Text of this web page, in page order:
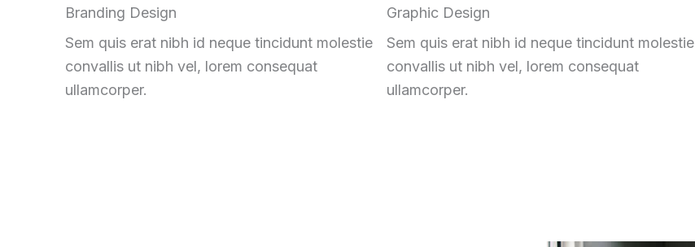
Branding Design
Sem quis erat nibh id neque tincidunt molestie
convallis ut nibh vel, lorem consequat
ullamcorper.
Graphic Design
Sem quis erat nibh id neque tincidunt molestie
convallis ut nibh vel, lorem consequat
ullamcorper.